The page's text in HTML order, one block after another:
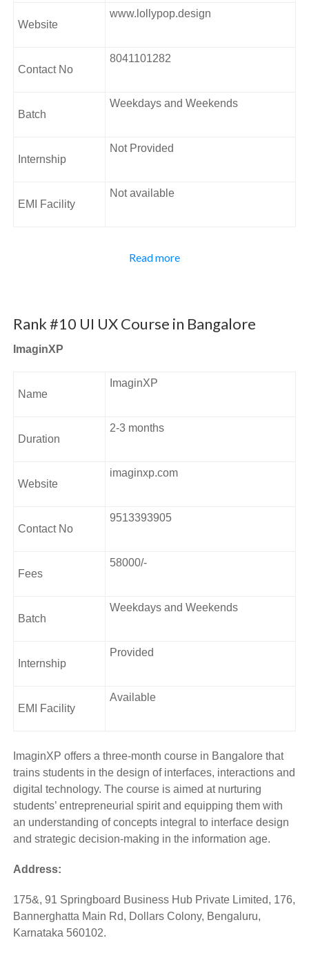
Prototyping and practice
Android and review
Website and review
2nd Floor, 5th main, Rajiv Gandhi Nagar FK Square,
Website
www.lollypop.design
Contact No
8041101282
Batch
Weekdays and Weekends
Internship
Not Provided
EMI Facility
Not available
Interaction Design is a vital and flourishing area in
emphasizes a vigorous foundational core on design
fundamentals and principles, boosts experimentation and
inculcates an innovation mindset.
#677, 9th Main Rd, Sector 7, HSR Layout, Bengaluru,
Read more
Rank #10 UI UX Course in Bangalore
ImaginXP
Name
ImaginXP
Duration
2-3 months
Website
imaginxp.com
Contact No
9513393905
Fees
58000/-
Batch
Weekdays and Weekends
Internship
Provided
EMI Facility
Available
ImaginXP offers a three-month course in Bangalore that
trains students in the design of interfaces, interactions and
digital technology. The course is aimed at nurturing
students’ entrepreneurial spirit and equipping them with
an understanding of concepts integral to interface design
and strategic decision-making in the information age.
Address:
175&, 91 Springboard Business Hub Private Limited, 176,
Bannerghatta Main Rd, Dollars Colony, Bengaluru,
Karnataka 560102.